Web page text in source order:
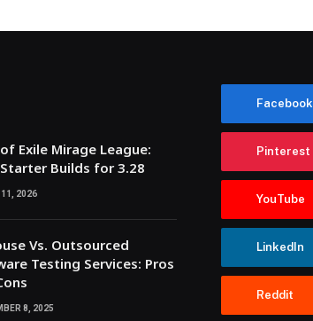
Exile Mirage League:
Builds for 3.28
11, 2026
Vs. Outsourced
Testing Services: Pros
8, 2025
Facebook
Pinterest
YouTube
LinkedIn
Reddit